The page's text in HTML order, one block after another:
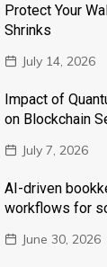
Protect Your
Shrinks
July 14, 2026
Impact of
on Blockchain
July 7, 2026
AI-driven
workflows for
June 30, 2026